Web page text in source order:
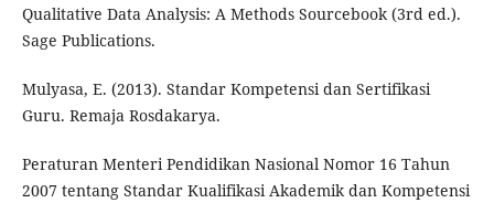
Qualitative Data Analysis: A Methods Sourcebook (3rd ed.).
Sage Publications.
Mulyasa, E. (2013). Standar Kompetensi dan Sertifikasi
Guru. Remaja Rosdakarya.
Peraturan Menteri Pendidikan Nasional Nomor 16 Tahun
2007 tentang Standar Kualifikasi Akademik dan Kompetensi